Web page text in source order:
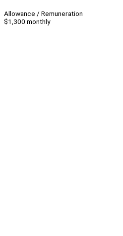
Allowance / Remuneration
$1,300 monthly